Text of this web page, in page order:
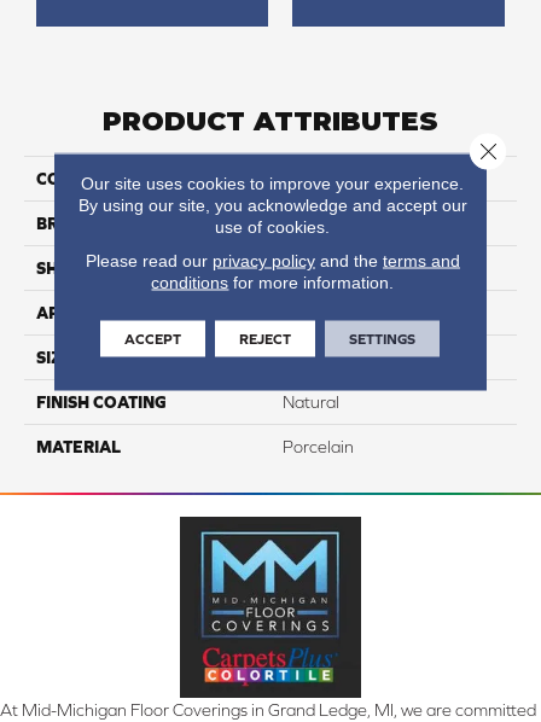
PRODUCT ATTRIBUTES
COLLECTION Cipriani
BRAND Happy Floors
SHAPE Bullnose
APPLICATION
SIZE 3x12
FINISH COATING Natural
MATERIAL Porcelain
At Mid-Michigan Floor Coverings in Grand Ledge, MI, we are committed
Our site uses cookies to improve your experience.
By using our site, you acknowledge and accept our
use of cookies.
Please read our privacy policyand the terms and
conditions for more information.
ACCEPT REJECT SETTINGS
Close